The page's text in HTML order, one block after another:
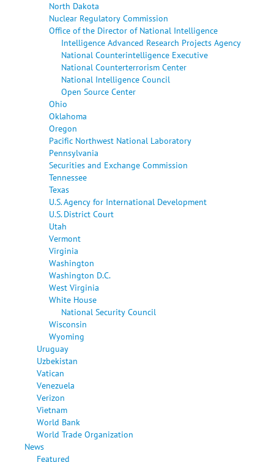
North Dakota
Nuclear Regulatory Commission
Office of the Director of National Intelligence
Intelligence Advanced Research Projects Agency
National Counterintelligence Executive
National Counterterrorism Center
National Intelligence Council
Open Source Center
Ohio
Oklahoma
Oregon
Pacific Northwest National Laboratory
Pennsylvania
Securities and Exchange Commission
Tennessee
Texas
U.S. Agency for International Development
U.S. District Court
Utah
Vermont
Virginia
Washington
Washington D.C.
West Virginia
White House
National Security Council
Wisconsin
Wyoming
Uruguay
Uzbekistan
Vatican
Venezuela
Verizon
Vietnam
World Bank
World Trade Organization
News
Featured